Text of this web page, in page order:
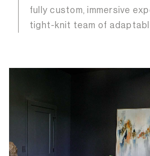
fully custom, immersive
tight-knit team of